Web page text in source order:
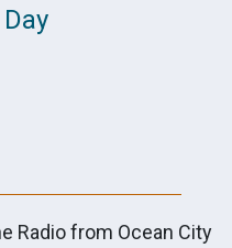
Radio from Ocean City